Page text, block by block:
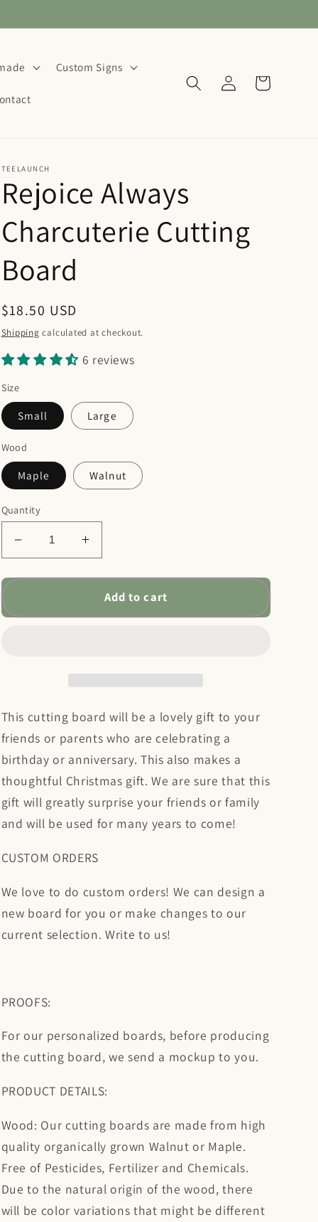
Custom Signs
Log
in
Cart
TEELAUNCH
Rejoice Always
Charcuterie Cutting
Board
Regular
price
$18.50 USD
Shipping calculated at checkout.
6 reviews
Size
Small Large
Wood
Maple Walnut
Quantity
Decrease
quantity
for
Increase
quantity
for
Rejoice
Add to cart
This cutting board will be a lovely gift to your
friends or parents who are celebrating a
birthday or anniversary. This also makes a
thoughtful Christmas gift. We are sure that this
gift will greatly surprise your friends or family
and will be used for many years to come!
CUSTOM ORDERS
We love to do custom orders! We can design a
new board for you or make changes to our
current selection. Write to us!
PROOFS:
For our personalized boards, before producing
the cutting board, we send a mockup to you.
PRODUCT DETAILS:
Wood: Our cutting boards are made from high
quality organically grown Walnut or Maple.
Free of Pesticides, Fertilizer and Chemicals.
Due to the natural origin of the wood, there
will be color variations that might be different